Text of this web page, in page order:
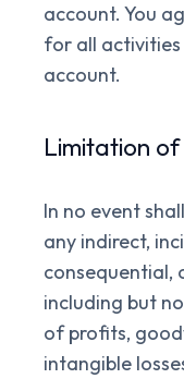
account. You
for all
account.
Limitation
In no event
any indirect,
consequential,
including but
of profits,
intangible